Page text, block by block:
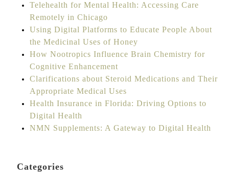
Telehealth for Mental Health: Accessing Care
Remotely in Chicago
Using Digital Platforms to Educate People About
the Medicinal Uses of Honey
How Nootropics Influence Brain Chemistry for
Cognitive Enhancement
Clarifications about Steroid Medications and Their
Appropriate Medical Uses
Health Insurance in Florida: Driving Options to
Digital Health
NMN Supplements: A Gateway to Digital Health
Categories